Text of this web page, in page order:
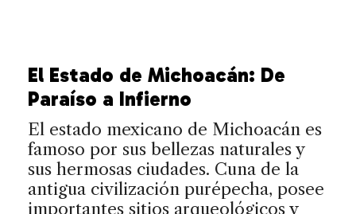
El Estado de Michoacán: De
Paraíso a Infierno
El estado mexicano de Michoacán es
famoso por sus bellezas naturales y
sus hermosas ciudades. Cuna de la
antigua civilización purépecha, posee
importantes sitios arqueológicos y